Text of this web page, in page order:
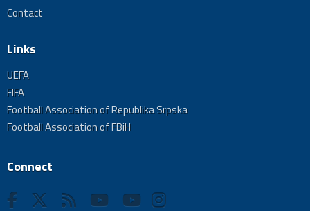
Contact
Links
UEFA
FIFA
Football Association of Republika Srpska
Football Association of FBiH
Connect